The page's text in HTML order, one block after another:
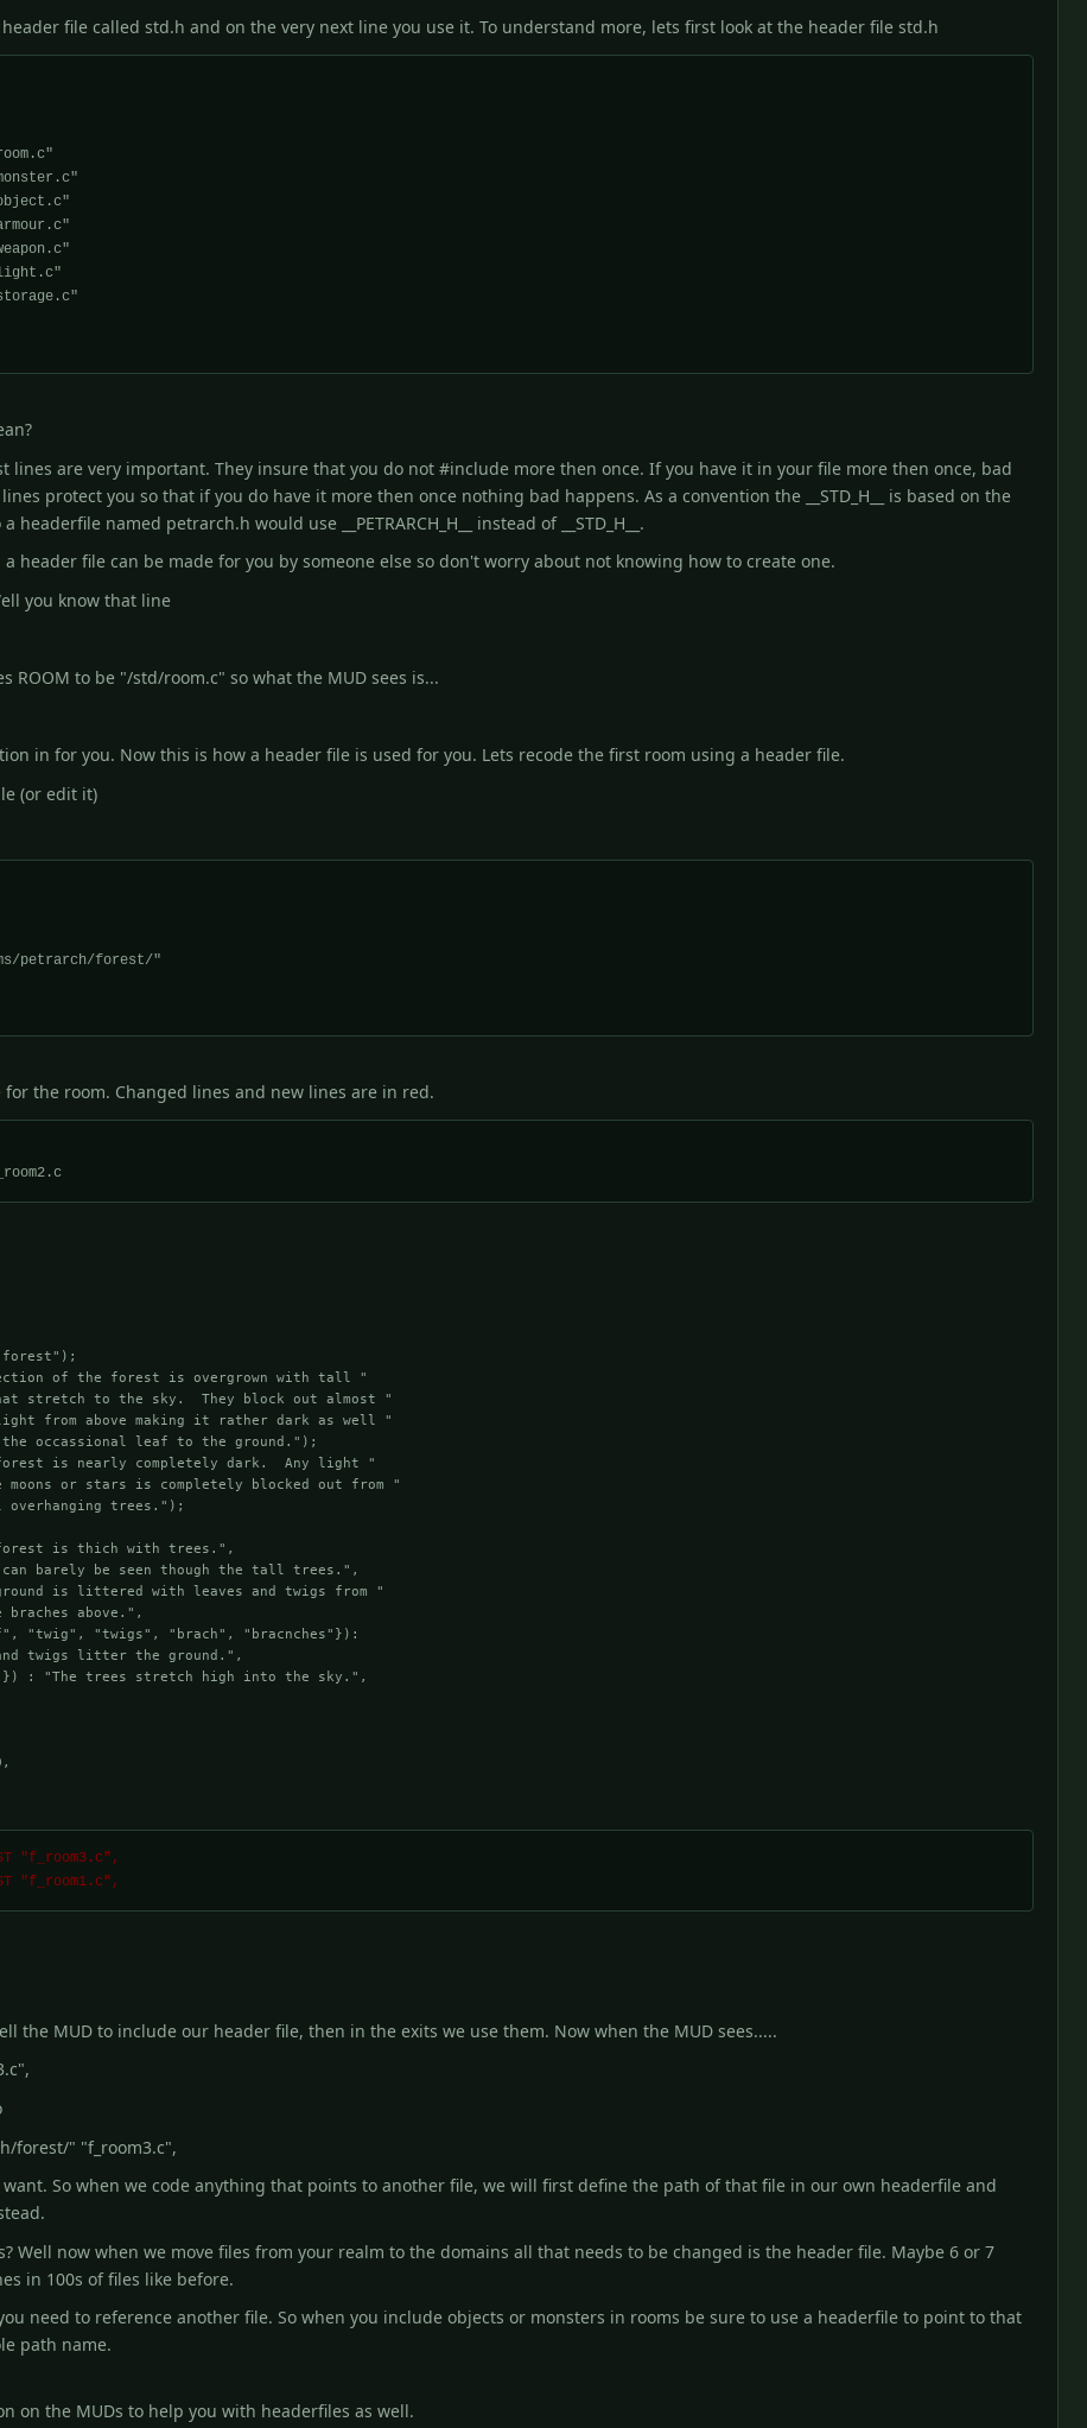
file called std.h and on the very next line you use it. To understand more, lets first look at the header file std.h
lines are very important. They insure that you do not #include more then once. If you have it in your file more then once, bad
protect you so that if you do have it more then once nothing bad happens. As a convention the __STD_H__ is based on the
headerfile named petrarch.h would use __PETRARCH_H__ instead of __STD_H__.
header file can be made for you by someone else so don't worry about not knowing how to create one.
you know that line
ROOM to be "/std/room.c" so what the MUD sees is...
in for you. Now this is how a header file is used for you. Lets recode the first room using a header file.
(or edit it)
the room. Changed lines and new lines are in red.
of the forest is overgrown with tall "
stretch to the sky.  They block out almost "
from above making it rather dark as well "
occassional leaf to the ground.");
is nearly completely dark.  Any light "
moons or stars is completely blocked out from "
overhanging trees.");
is thich with trees.",
barely be seen though the tall trees.",
is littered with leaves and twigs from "
braches above.",
"twig", "twigs", "brach", "bracnches"}):
twigs litter the ground.",
: "The trees stretch high into the sky.",
"f_room1.c",
the MUD to include our header file, then in the exits we use them. Now when the MUD sees.....
forest/" "f_room3.c",
So when we code anything that points to another file, we will first define the path of that file in our own headerfile and
Well now when we move files from your realm to the domains all that needs to be changed is the header file. Maybe 6 or 7
in 100s of files like before.
need to reference another file. So when you include objects or monsters in rooms be sure to use a headerfile to point to that
path name.
on the MUDs to help you with headerfiles as well.